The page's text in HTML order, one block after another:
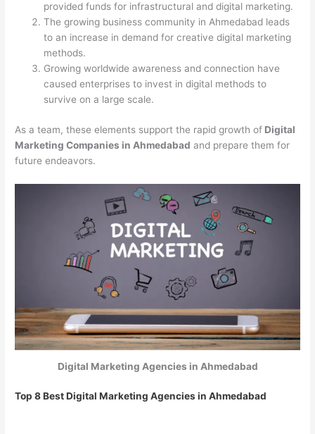
provided funds for infrastructural and digital marketing.
The growing business community in Ahmedabad leads
to an increase in demand for creative digital marketing
methods.
Growing worldwide awareness and connection have
caused enterprises to invest in digital methods to
survive on a large scale.
As a team, these elements support the rapid growth of Digital
Marketing Companies in Ahmedabad and prepare them for
future endeavors.
Digital Marketing Agencies in Ahmedabad
Top 8 Best Digital Marketing Agencies in Ahmedabad